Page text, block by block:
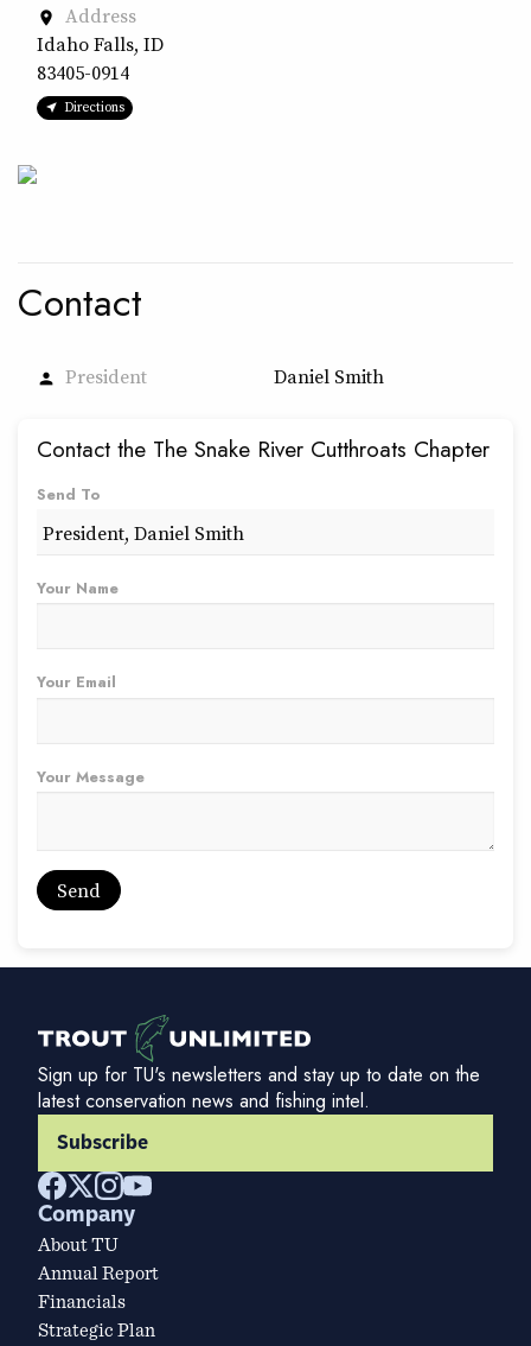
place
Address
Idaho Falls, ID
83405-0914
Directions
Contact
person President Daniel Smith
Contact the The Snake River Cutthroats Chapter
Send To
Your Name
Your Email
Your Message
Sign up for TU's newsletters and stay up to date on the
latest conservation news and fishing intel.
Subscribe
Company
About TU
Annual Report
Financials
Strategic Plan